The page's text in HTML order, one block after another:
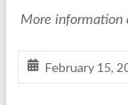
More information
February 15,